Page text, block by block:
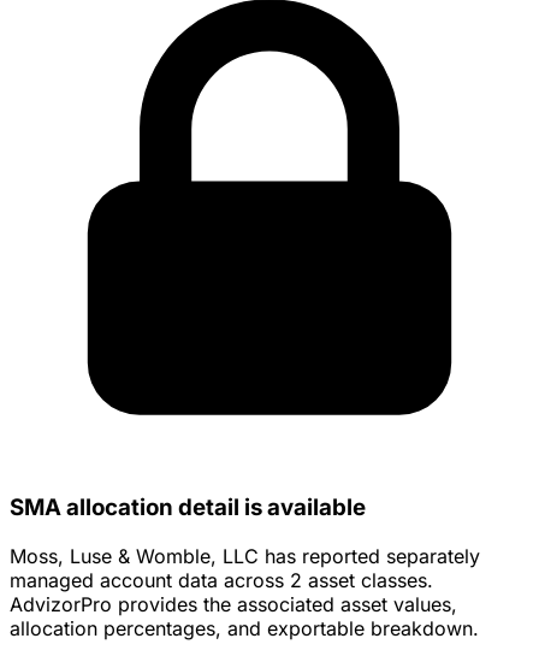
SMA allocation detail is available
Moss, Luse & Womble, LLC has reported separately
managed account data across 2 asset classes.
AdvizorPro provides the associated asset values,
allocation percentages, and exportable breakdown.